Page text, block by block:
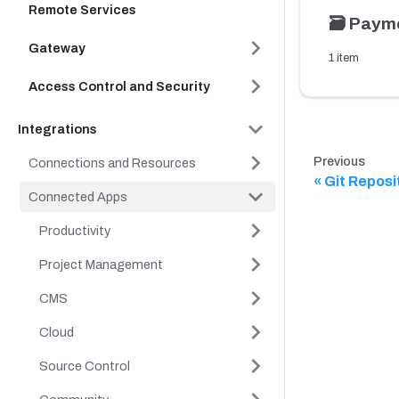
Remote Services
Gateway
Access Control and Security
Integrations
Connections and Resources
Connected Apps
Productivity
Project Management
CMS
Cloud
Source Control
🗃️
1 item
Previous
Git